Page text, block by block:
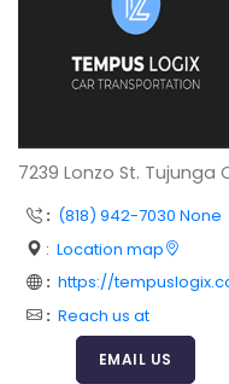
Resources
Sitemap
Login Page
Add Your Company
Evaluation Criteria
Car Shipping
7239 Lonzo St. Tujunga
: (818) 942-7030 None
: Location map
: https://
: Reach us at
EMAIL US